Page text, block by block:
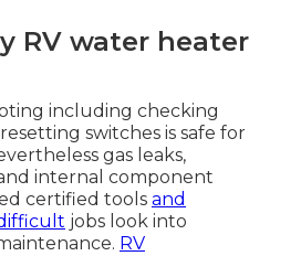
RV water heater
including checking
switches is safe for
gas leaks,
internal component
certified tools and
jobs look into
RV